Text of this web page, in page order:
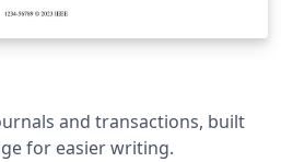
and transactions, built
for easier writing.